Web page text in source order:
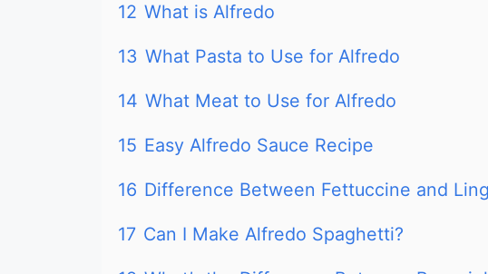
12 What is Alfredo
13 What Pasta to Use for Alfredo
14 What Meat to Use for Alfredo
15 Easy Alfredo Sauce Recipe
16 Difference Between Fettuccine and
17 Can I Make Alfredo Spaghetti?